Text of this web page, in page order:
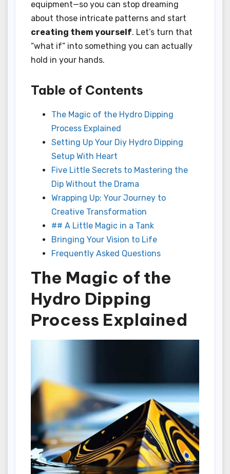
equipment—so you can stop dreaming
about those intricate patterns and start
creating them yourself. Let’s turn that
“what if” into something you can actually
hold in your hands.
Table of Contents
The Magic of the Hydro Dipping
Process Explained
Setting Up Your Diy Hydro Dipping
Setup With Heart
Five Little Secrets to Mastering the
Dip Without the Drama
Wrapping Up: Your Journey to
Creative Transformation
## A Little Magic in a Tank
Bringing Your Vision to Life
Frequently Asked Questions
The Magic of the
Hydro Dipping
Process Explained